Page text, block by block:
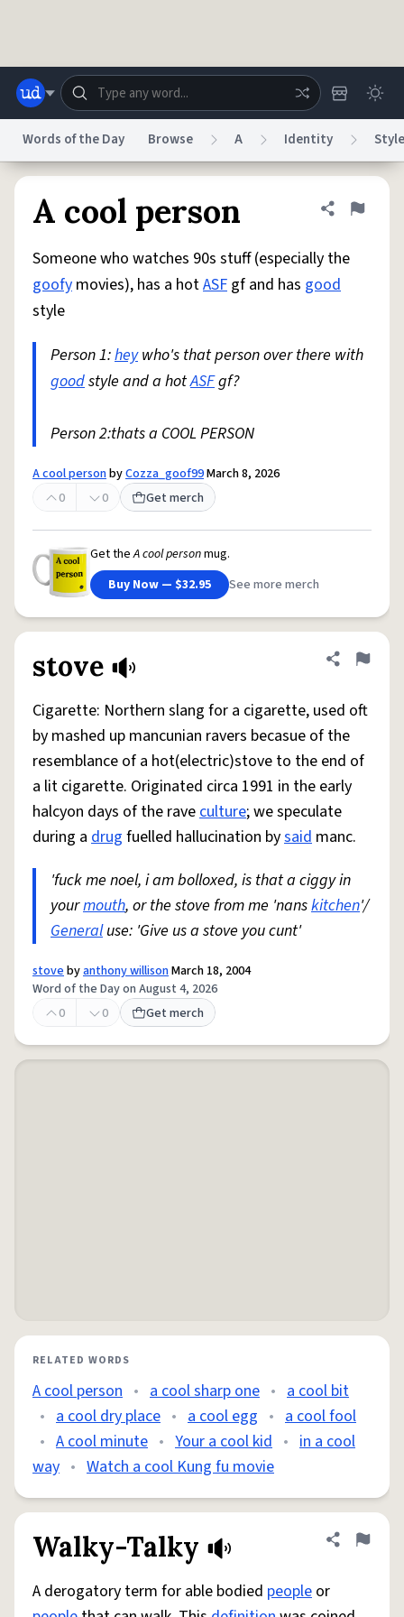
Help Advertise Chat
System
Status
reCAPTCHA PrivacyTerms of ServicereCAPTCHA TermsPrivacy Policy
AccessibilityReport a BugData RequestDMCA
© 1999–2026 Urban Dictionary ®
Words of the Day Browse A Identity Style
A cool person Share
Flag
Someone who watches 90s stuff (especially the
goofy movies), has a hotASF gf and has good
style
Person 1:heywho's that person over there with
goodstyle and a hotASFgf?
Person 2:thats a COOL PERSON
A cool personbyCozza_goof99March 8, 2026
0
0 Get merch
Get theA cool personmug.
Buy Now — $32.95
See more merch
stove Share
Flag
Cigarette: Northern slang for a cigarette, used oft
by mashed up mancunian ravers becasue of the
resemblance of a hot(electric)stove to the end of
a lit cigarette. Originated circa 1991 in the early
halcyon days of the raveculture; we speculate
during a drug fuelled hallucination bysaid manc.
'fuck me noel, i am bolloxed, is that a ciggy in
yourmouth, or the stove from me 'nanskitchen'/
Generaluse: 'Give us a stove you cunt'
stovebyanthony willisonMarch 18, 2004
Word of the Day on August 4, 2026
0
0 Get merch
RELATED WORDS
A cool person • a cool sharp one • a cool bit
• a cool dry place • a cool egg • a cool fool
• A cool minute • Your a cool kid • in a cool
way • Watch a cool Kung fu movie
Walky-Talky Share
Flag
A derogatory term for able bodied people or